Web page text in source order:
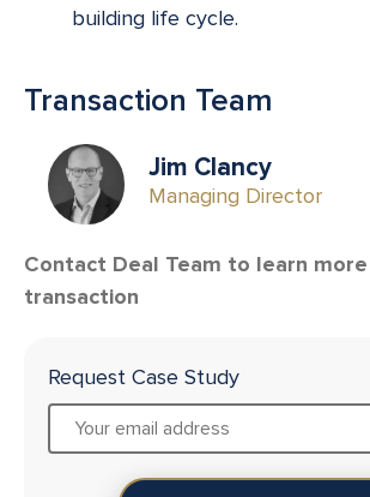
building life cycle.
Transaction Team
Jim Clancy
Managing Director
Contact Deal Team to learn
transaction
Request Case Study